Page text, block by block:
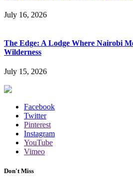
July 16, 2026
The Edge: A Lodge Where Nairobi
Wilderness
July 15, 2026
Facebook
Twitter
Pinterest
Instagram
YouTube
Vimeo
Don't Miss